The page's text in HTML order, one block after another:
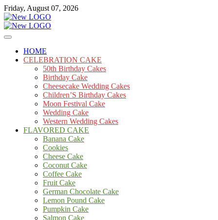
Skip
to
content
Friday, August 07, 2026
mooncakecosplay.com
Cakes
HOME
CELEBRATION CAKE
50th Birthday Cakes
Birthday Cake
Cheesecake Wedding Cakes
Children’S Birthday Cakes
Moon Festival Cake
Wedding Cake
Western Wedding Cakes
FLAVORED CAKE
Banana Cake
Cookies
Cheese Cake
Coconut Cake
Coffee Cake
Fruit Cake
German Chocolate Cake
Lemon Pound Cake
Pumpkin Cake
Salmon Cake